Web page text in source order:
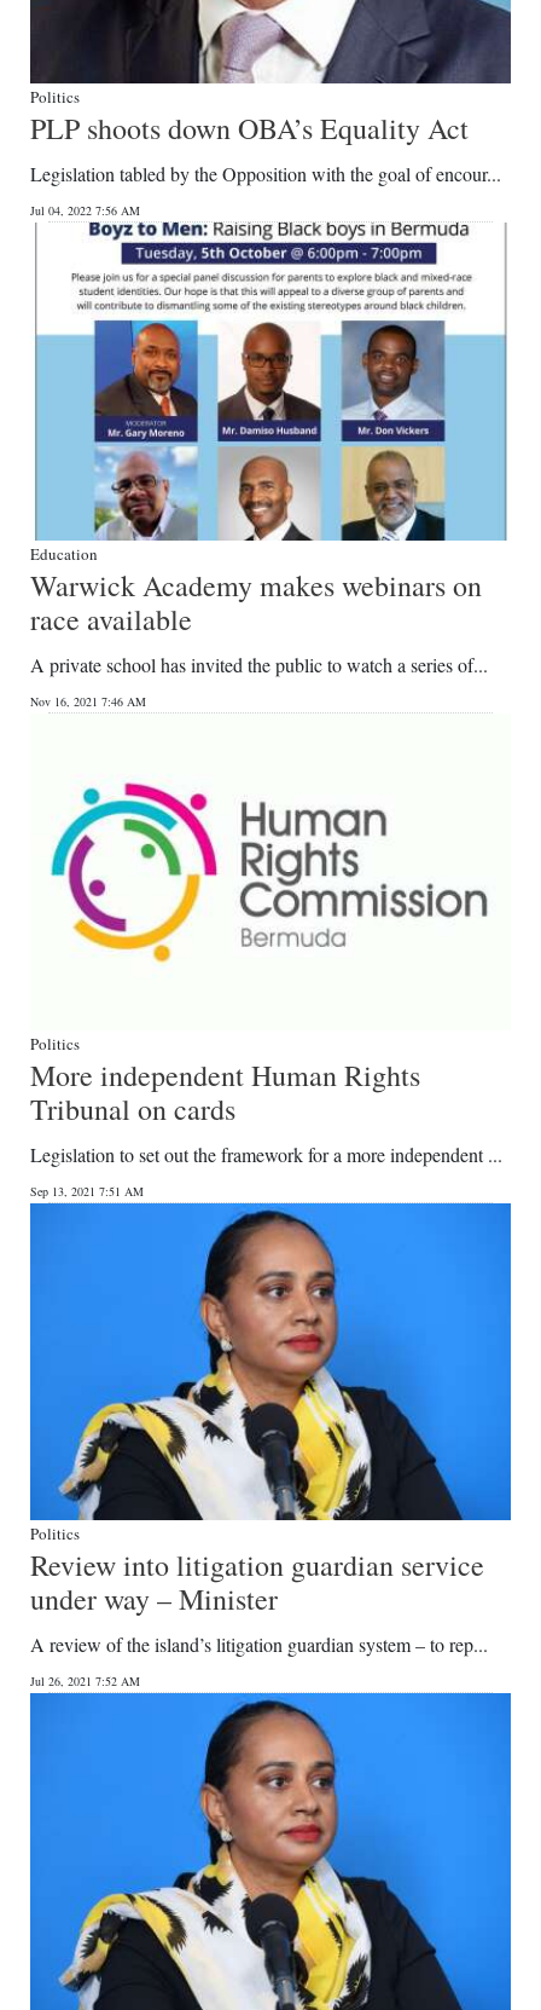
Politics
PLP shoots down OBA’s Equality Act
Legislation tabled by the Opposition with the goal of encour...
Jul 04, 2022 7:56 AM
Education
Warwick Academy makes webinars on
race available
A private school has invited the public to watch a series of...
Nov 16, 2021 7:46 AM
Politics
More independent Human Rights
Tribunal on cards
Legislation to set out the framework for a more independent ...
Sep 13, 2021 7:51 AM
Politics
Review into litigation guardian service
under way – Minister
A review of the island’s litigation guardian system – to rep...
Jul 26, 2021 7:52 AM